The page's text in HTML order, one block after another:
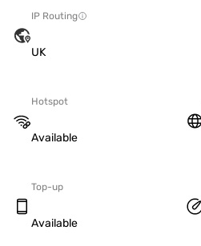
IP Routing
UK
Hotspot
Available
Top-up
Available